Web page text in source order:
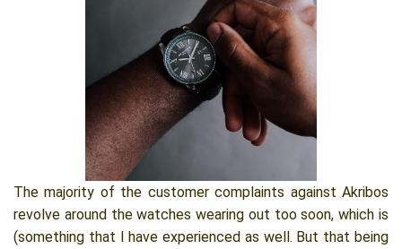
The majority of the customer complaints against Akribos
revolve around the watches wearing out too soon, which is
(something that I have experienced as well. But that being